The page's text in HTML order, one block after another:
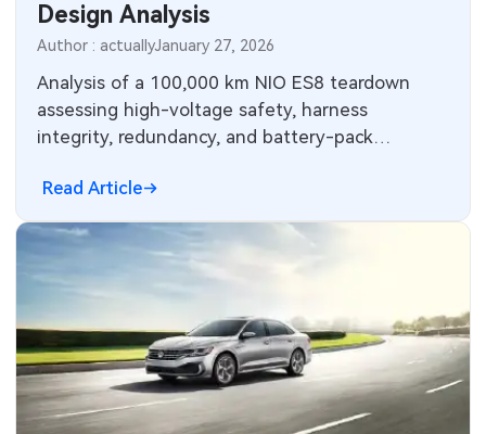
Design Analysis
Author : actuallyJanuary 27, 2026
Analysis of a 100,000 km NIO ES8 teardown
assessing high-voltage safety, harness
integrity, redundancy, and battery-pack
Read Article